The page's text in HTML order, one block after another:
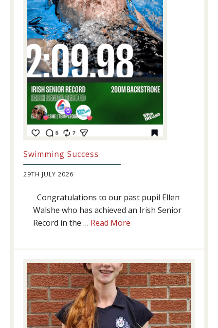
Swimming Success
29TH JULY 2026
Congratulations to our past pupil Ellen
Walshe who has achieved an Irish Senior
Record in the … Read More